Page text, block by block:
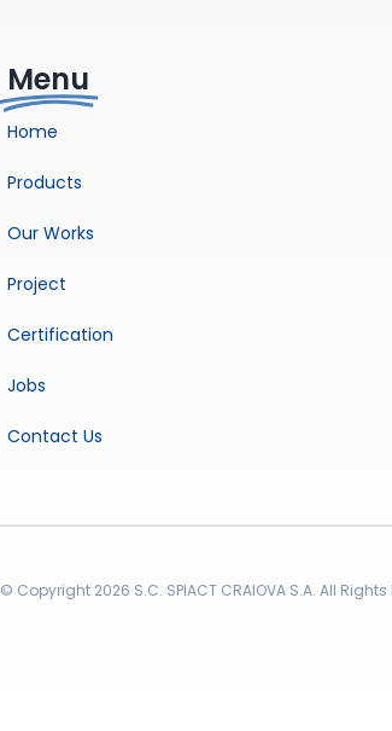
Menu
Home
Products
Our Works
Project
Certification
Jobs
Contact Us
© Copyright 2026 S.C. SPIACT CRAIOVA S.A. All Rights